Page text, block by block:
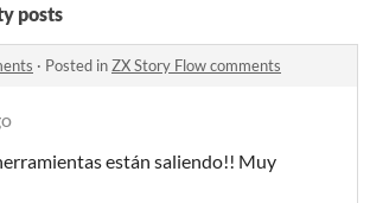
posts
· Posted inZX Story Flow comments
están saliendo!! Muy